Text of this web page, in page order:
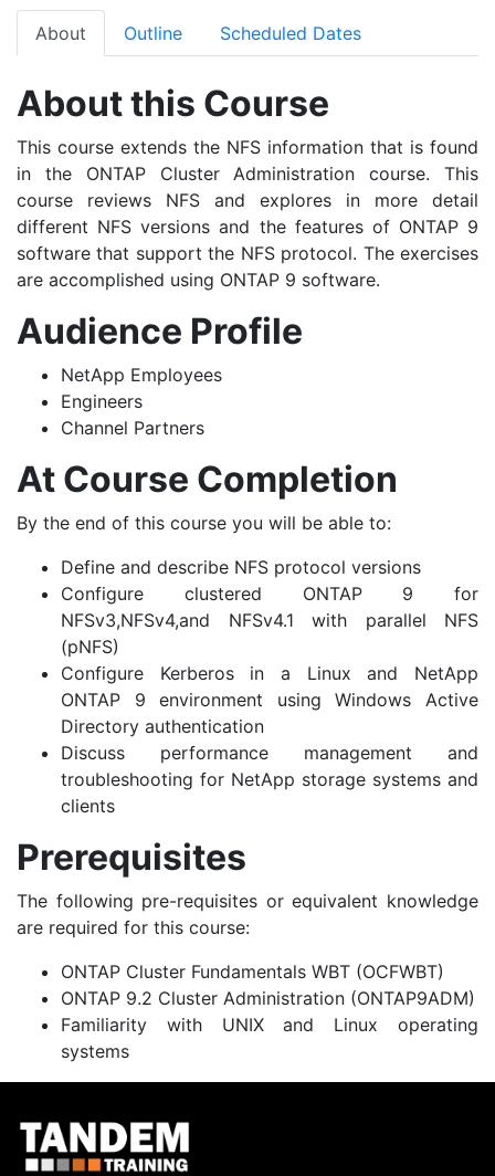
About Outline Scheduled Dates
About this Course
This course extends the NFS information that is found
in the ONTAP Cluster Administration course. This
course reviews NFS and explores in more detail
different NFS versions and the features of ONTAP 9
software that support the NFS protocol. The exercises
are accomplished using ONTAP 9 software.
Audience Profile
NetApp Employees
Engineers
Channel Partners
At Course Completion
By the end of this course you will be able to:
Define and describe NFS protocol versions
Configure clustered ONTAP 9 for
NFSv3,NFSv4,and NFSv4.1 with parallel NFS
(pNFS)
Configure Kerberos in a Linux and NetApp
ONTAP 9 environment using Windows Active
Directory authentication
Discuss performance management and
troubleshooting for NetApp storage systems and
clients
Prerequisites
The following pre-requisites or equivalent knowledge
are required for this course:
ONTAP Cluster Fundamentals WBT (OCFWBT)
ONTAP 9.2 Cluster Administration (ONTAP9ADM)
Familiarity with UNIX and Linux operating
systems